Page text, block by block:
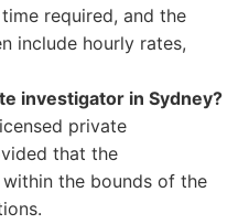
required, and the
include hourly rates,
investigator in Sydney?
private
that the
the bounds of the